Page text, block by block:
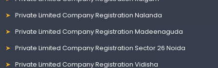
Private Limited Company Registration Nalanda
Private Limited Company Registration Madeenaguda
Private Limited Company Registration Sector 26 Noida
Private Limited Company Registration Vidisha